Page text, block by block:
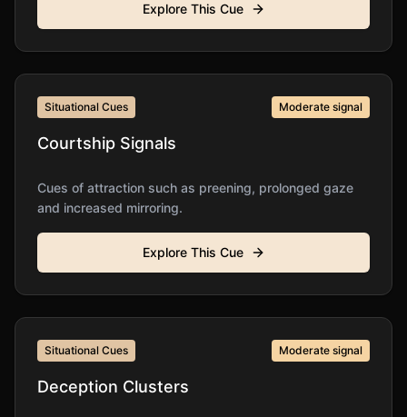
Explore This Cue
Situational Cues Moderate signal
Courtship Signals
Cues of attraction such as preening, prolonged gaze
and increased mirroring.
Explore This Cue
Situational Cues Moderate signal
Deception Clusters